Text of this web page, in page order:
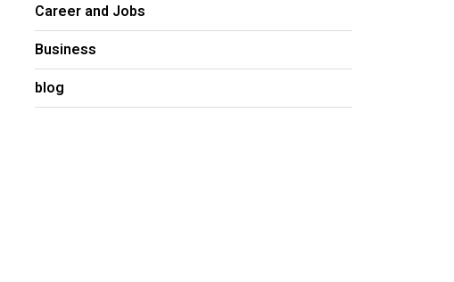
Career and Jobs
Business
blog